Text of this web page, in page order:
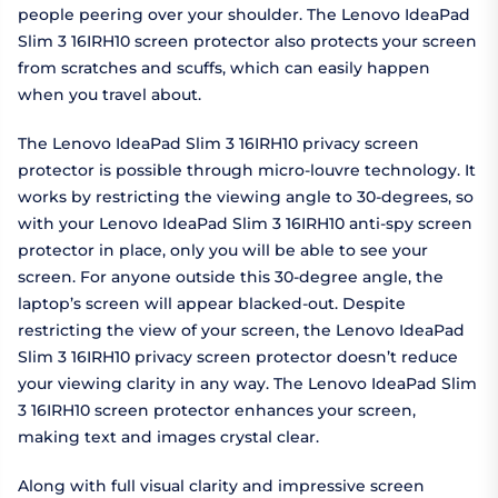
people peering over your shoulder. The Lenovo IdeaPad
Slim 3 16IRH10 screen protector also protects your screen
from scratches and scuffs, which can easily happen
when you travel about.
The Lenovo IdeaPad Slim 3 16IRH10 privacy screen
protector is possible through micro-louvre technology. It
works by restricting the viewing angle to 30-degrees, so
with your Lenovo IdeaPad Slim 3 16IRH10 anti-spy screen
protector in place, only you will be able to see your
screen. For anyone outside this 30-degree angle, the
laptop’s screen will appear blacked-out. Despite
restricting the view of your screen, the Lenovo IdeaPad
Slim 3 16IRH10 privacy screen protector doesn’t reduce
your viewing clarity in any way. The Lenovo IdeaPad Slim
3 16IRH10 screen protector enhances your screen,
making text and images crystal clear.
Along with full visual clarity and impressive screen